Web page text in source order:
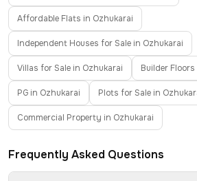
Affordable Flats in Ozhukarai
Independent Houses for Sale in Ozhukarai
Villas for Sale in Ozhukarai Builder
PG in Ozhukarai Plots for Sale in
Commercial Property in Ozhukarai
Frequently Asked Questions